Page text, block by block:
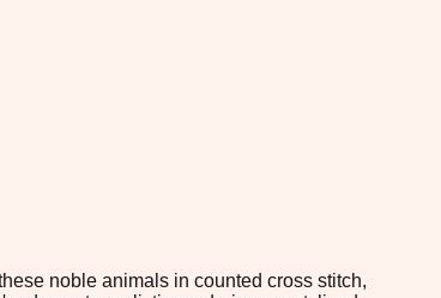
noble animals in counted cross stitch,